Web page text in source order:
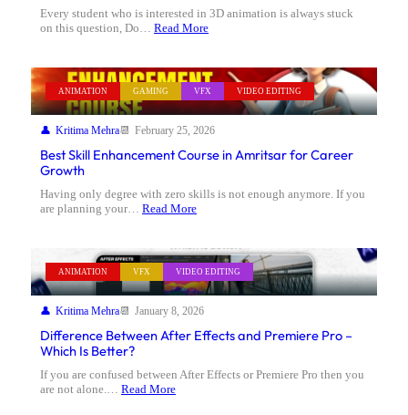
Every student who is interested in 3D animation is always stuck
on this question, Do… Read More
ANIMATION GAMING VFX VIDEO EDITING
Kritima Mehra February 25, 2026
Best Skill Enhancement Course in Amritsar for Career
Growth
Having only degree with zero skills is not enough anymore. If you
are planning your… Read More
ANIMATION VFX VIDEO EDITING
Kritima Mehra January 8, 2026
Difference Between After Effects and Premiere Pro –
Which Is Better?
If you are confused between After Effects or Premiere Pro then you
are not alone.… Read More